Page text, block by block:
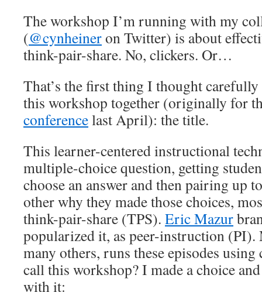
The workshop I’m running with my
(@cynheineron Twitter) is about
think-pair-share. No, clickers. Or…
That’s the first thing I thought
this workshop together (originally for
conferencelast April): the title.
This learner-centered instructional
multiple-choice question, getting
choose an answer and then pairing up
other why they made those choices,
think-pair-share (TPS). Eric Mazur
popularized it, as peer-instruction
many others, runs these episodes
call this workshop? I made a choice
with it: